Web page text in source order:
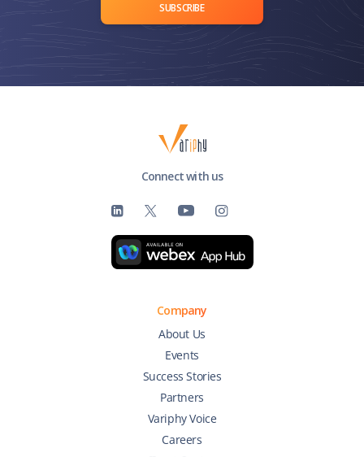
SUBSCRIBE
Connect with us
Company
About Us
Events
Success Stories
Partners
Variphy Voice
Careers